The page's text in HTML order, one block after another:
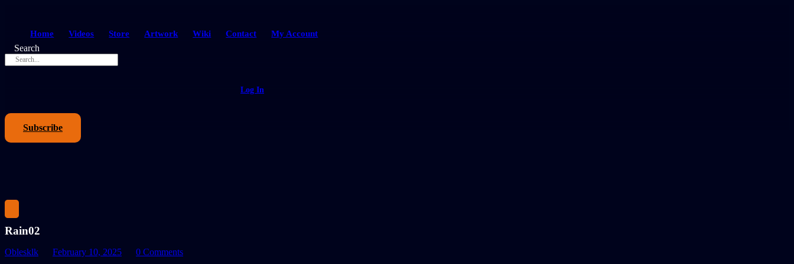
Home Videos Store Artwork Wiki Contact My Account
Search
Log In
Subscribe
Rain02
Oblesklk February 10, 2025 0 Comments